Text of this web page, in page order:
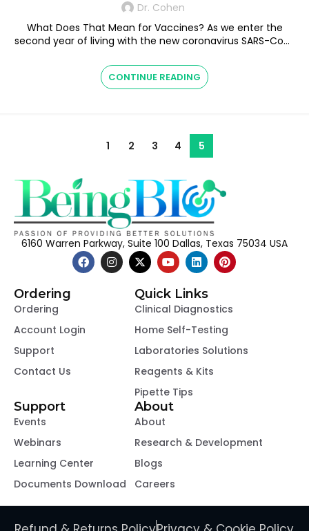
Dr. Cohen
What Does That Mean for Vaccines? As we enter the
second year of living with the new coronavirus SARS-CoV-
CONTINUE READING
1 2 3 4 5
6160 Warren Parkway, Suite 100 Dallas, Texas 75034 USA
Ordering
Ordering
Account Login
Support
Contact Us
Quick Links
Clinical Diagnostics
Home Self-Testing
Laboratories Solutions
Reagents & Kits
Pipette Tips
Support
Events
Webinars
Learning Center
Documents Download
About
About
Research & Development
Blogs
Careers